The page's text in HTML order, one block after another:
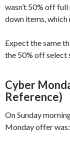
wasn’t 50% off
down items, which
Expect the same
the 50% off select
Cyber
Reference)
On Sunday
Monday offer was: